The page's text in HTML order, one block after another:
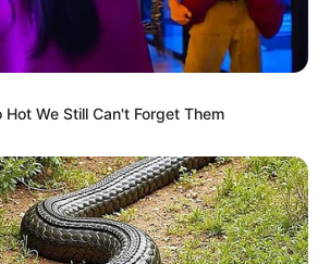
We Still Can't Forget Them